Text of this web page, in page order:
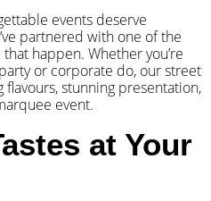
events deserve
partnered with one of the
happen. Whether you’re
or corporate do, our street
stunning presentation,
event.
at Your